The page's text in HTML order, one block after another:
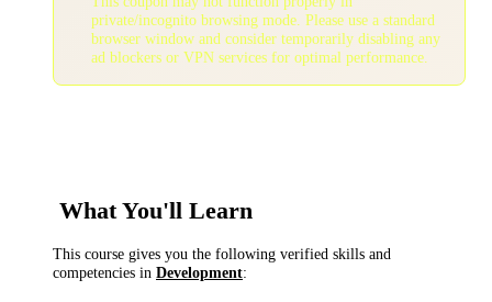
private/incognito browsing mode. Please use a standard
browser window and consider temporarily disabling any
ad blockers or VPN services for optimal performance.
What You'll Learn
This course gives you the following verified skills and
competencies in Development: